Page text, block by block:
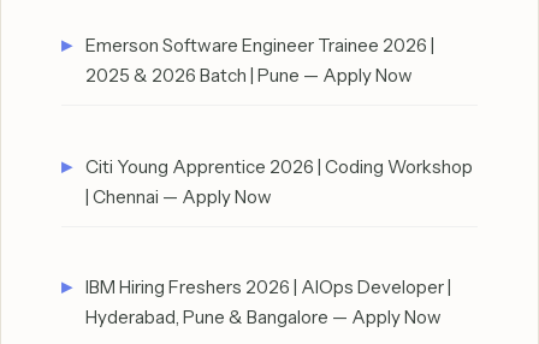
Emerson Software Engineer Trainee 2026 |
2025 & 2026 Batch | Pune — Apply Now
Citi Young Apprentice 2026 | Coding Workshop
| Chennai — Apply Now
IBM Hiring Freshers 2026 | AIOps Developer |
Hyderabad, Pune & Bangalore — Apply Now